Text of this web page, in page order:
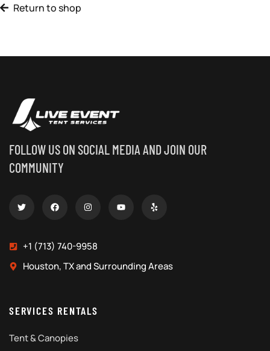
Return to shop
FOLLOW US ON SOCIAL MEDIA AND JOIN OUR
COMMUNITY
+1 (713) 740-9958
Houston, TX and Surrounding Areas
SERVICES RENTALS
Tent & Canopies